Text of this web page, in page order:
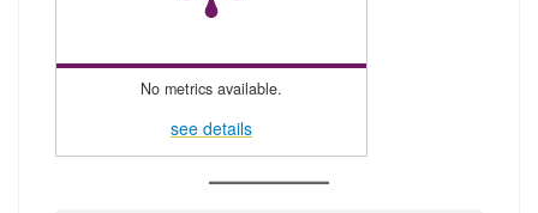
No metrics available.
see details